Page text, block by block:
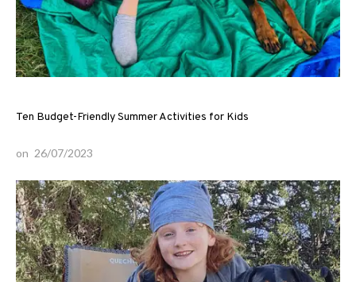
Ten Budget-Friendly Summer Activities for Kids
on 26/07/2023